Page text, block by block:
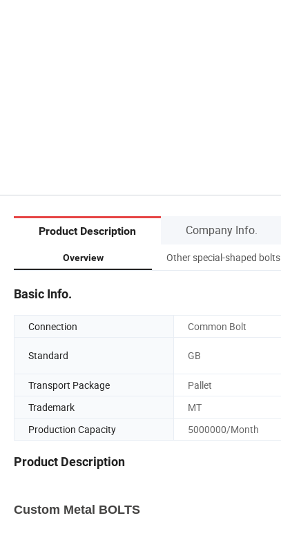
Product Description Company Info.
Overview Other special-shaped bolts
Basic Info.
Connection Common Bolt
Standard GB
Transport Package
Pallet
Trademark
MT
Production Capacity
5000000/Month
Product Description
Custom Metal BOLTS